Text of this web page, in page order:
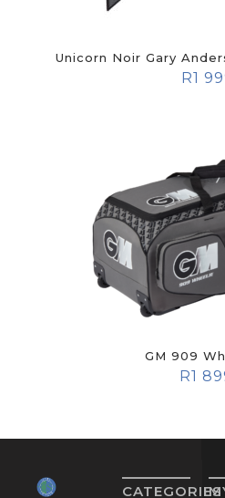
Unicorn Noir Gary
R1
GM 909
R1
CATEGORIES